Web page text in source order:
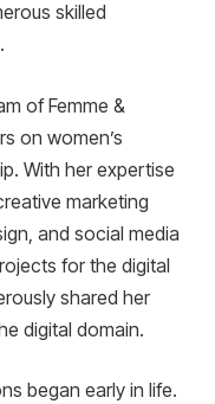
skilled
of Femme &
on women’s
With her expertise
marketing
and social media
for the digital
shared her
digital domain.
began early in life.